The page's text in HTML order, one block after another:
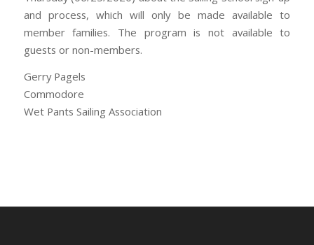
and process, which will only be made available to
member families. The program is not available to
guests or non-members.
Gerry Pagels
Commodore
Wet Pants Sailing Association